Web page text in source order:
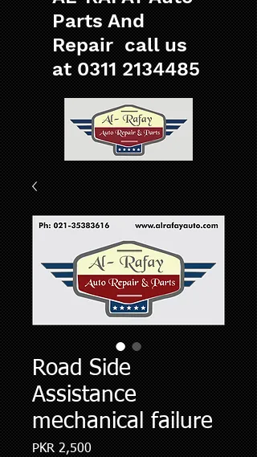
Parts And
Repair call us
at 0311 2134485
Road Side
Assistance
mechanical failure
PKR 2,500Price